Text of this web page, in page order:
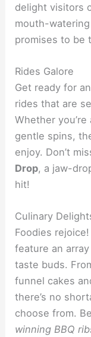
delight visitors
mouth-
promises to be
Rides Galore
Get ready for
rides that are
Whether
gentle spins,
enjoy. Don’t
Drop, a jaw-
hit!
Culinary
Foodies
feature an
taste buds.
funnel cakes
there’s no
choose from.
winning BBQ